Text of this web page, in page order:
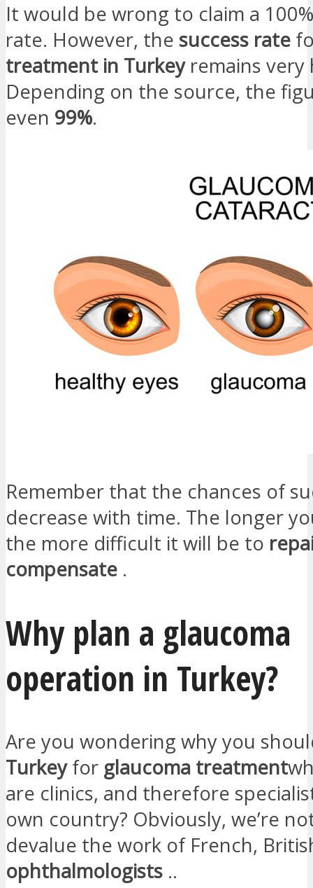
It would be wrong to claim a
rate. However, the success rate
treatment in Turkey remains very
Depending on the source, the
even 99%.
Remember that the chances of
decrease with time. The longer
the more difficult it will be to
compensate .
Why plan a glaucoma
operation in Turkey?
Are you wondering why you
Turkeyfor glaucoma treatment
are clinics, and therefore
own country? Obviously, we’re
devalue the work of French,
ophthalmologists ..